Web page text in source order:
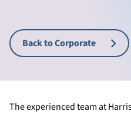
Back to Corporate
The experienced team at